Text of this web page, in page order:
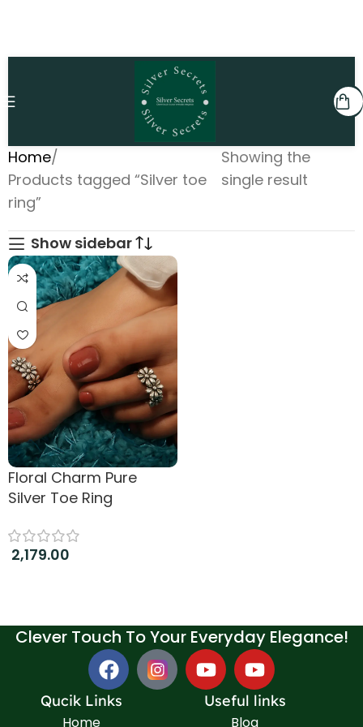
Home
Products tagged “Silver toe
ring”
Showing the
single result
Show sidebar
Floral Charm Pure
Silver Toe Ring
2,179.00
Clever Touch To Your Everyday Elegance!
Qucik Links
Home
Useful links
Blog